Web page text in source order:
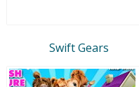
Swift Gears